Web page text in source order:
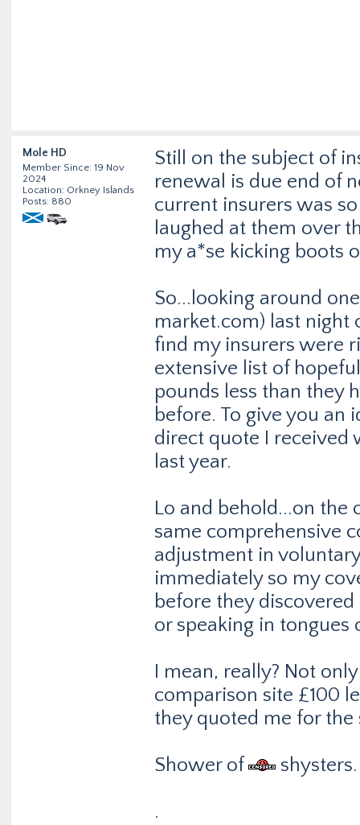
Mole HD
Member Since: 19 Nov
2024
Location: Orkney Islands
Posts: 880
Still on the subject of
renewal is due end of
current insurers was
laughed at them over
my a*se kicking boots
So...looking around
market.com) last night
find my insurers were
extensive list of
pounds less than they
before. To give you an
direct quote I received
last year.
Lo and behold...on the
same comprehensive
adjustment in
immediately so my
before they
or speaking in tongues
I mean, really? Not
comparison site £100
they quoted me for
Shower of shysters.
.